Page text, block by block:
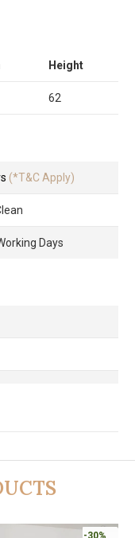
Height
62
(*T&C Apply)
Days
-30%